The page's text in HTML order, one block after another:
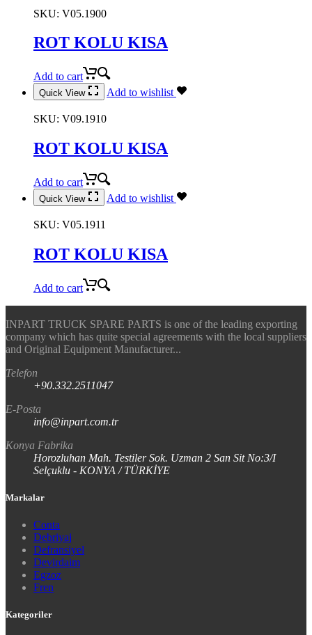
SKU: V05.1900
ROT KOLU KISA
Add to cart
Quick View Add to wishlist
SKU: V09.1910
ROT KOLU KISA
Add to cart
Quick View Add to wishlist
SKU: V05.1911
ROT KOLU KISA
Add to cart
INPART TRUCK SPARE PARTS is one of the leading exporting
company which has quite special agreements with the local suppliers
and Original Equipment Manufacturer...
Telefon
+90.332.2511047
E-Posta
info@inpart.com.tr
Konya Fabrika
Horozluhan Mah. Testiler Sok. Uzman 2 San Sit No:3/I
Selçuklu - KONYA / TÜRKİYE
Markalar
Conta
Debriyaj
Defransiyel
Devirdaim
Egzoz
Fren
Kategoriler